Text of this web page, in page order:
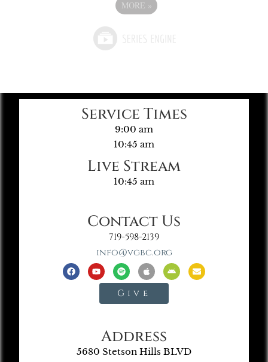
MORE »
Service Times
9:00 am
10:45 am
Live Stream
10:45 am
Contact Us
719-598-2139
info@vgbc.org
Give
Address
5680 Stetson Hills BLVD